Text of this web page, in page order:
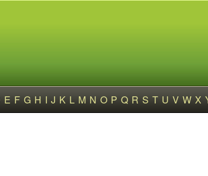
E F G H I J K L M N O P Q R S T U V W X